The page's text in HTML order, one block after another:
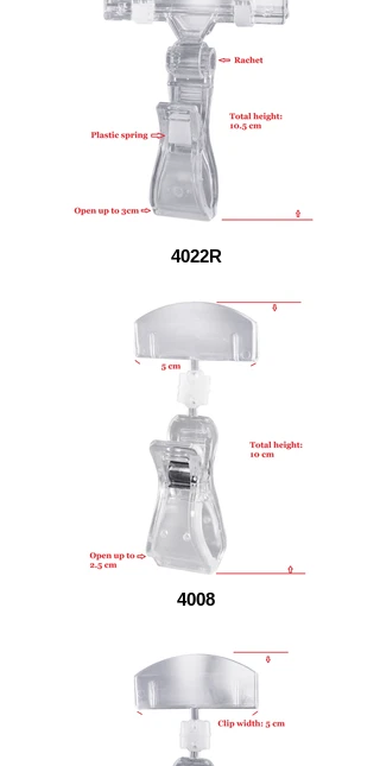
4022R
4008